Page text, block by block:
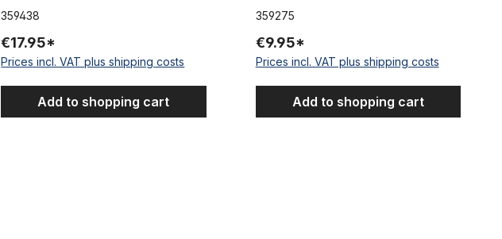
359438
€17.95*
Prices incl. VAT plus shipping costs
Add to shopping cart
359275
€9.95*
Prices incl. VAT plus shipping costs
Add to shopping cart